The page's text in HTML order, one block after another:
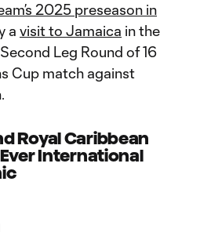
2025 preseason in
a visit to Jamaica in the
Leg Round of 16
Cup match against
Royal Caribbean
Ever International